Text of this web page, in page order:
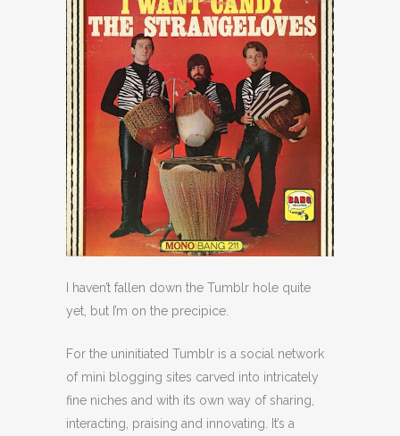
I haven’t fallen down the Tumblr hole quite
yet, but I’m on the precipice.
For the uninitiated Tumblr is a social network
of mini blogging sites carved into intricately
fine niches and with its own way of sharing,
interacting, praising and innovating. It’s a